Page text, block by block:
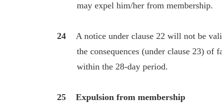
may expel him/her from membership.
24
A notice under clause 22 will not be
the consequences (under clause 23) of
within the 28-day period.
25 Expulsion from membership